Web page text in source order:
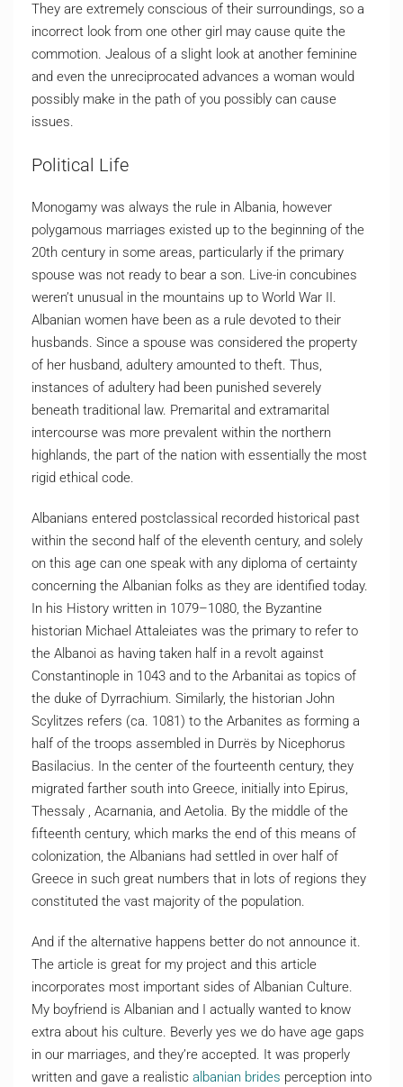
They are extremely conscious of their surroundings, so a
incorrect look from one other girl may cause quite the
commotion. Jealous of a slight look at another feminine
and even the unreciprocated advances a woman would
possibly make in the path of you possibly can cause
issues.
Political Life
Monogamy was always the rule in Albania, however
polygamous marriages existed up to the beginning of the
20th century in some areas, particularly if the primary
spouse was not ready to bear a son. Live-in concubines
weren’t unusual in the mountains up to World War II.
Albanian women have been as a rule devoted to their
husbands. Since a spouse was considered the property
of her husband, adultery amounted to theft. Thus,
instances of adultery had been punished severely
beneath traditional law. Premarital and extramarital
intercourse was more prevalent within the northern
highlands, the part of the nation with essentially the most
rigid ethical code.
Albanians entered postclassical recorded historical past
within the second half of the eleventh century, and solely
on this age can one speak with any diploma of certainty
concerning the Albanian folks as they are identified today.
In his History written in 1079–1080, the Byzantine
historian Michael Attaleiates was the primary to refer to
the Albanoi as having taken half in a revolt against
Constantinople in 1043 and to the Arbanitai as topics of
the duke of Dyrrachium. Similarly, the historian John
Scylitzes refers (ca. 1081) to the Arbanites as forming a
half of the troops assembled in Durrës by Nicephorus
Basilacius. In the center of the fourteenth century, they
migrated farther south into Greece, initially into Epirus,
Thessaly , Acarnania, and Aetolia. By the middle of the
fifteenth century, which marks the end of this means of
colonization, the Albanians had settled in over half of
Greece in such great numbers that in lots of regions they
constituted the vast majority of the population.
And if the alternative happens better do not announce it.
The article is great for my project and this article
incorporates most important sides of Albanian Culture.
My boyfriend is Albanian and I actually wanted to know
extra about his culture. Beverly yes we do have age gaps
in our marriages, and they’re accepted. It was properly
written and gave a realistic albanian brides perception into